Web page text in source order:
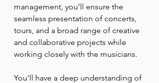
management, you’ll ensure the
seamless presentation of concerts,
tours, and a broad range of creative
and collaborative projects while
working closely with the musicians.
You’ll have a deep understanding of